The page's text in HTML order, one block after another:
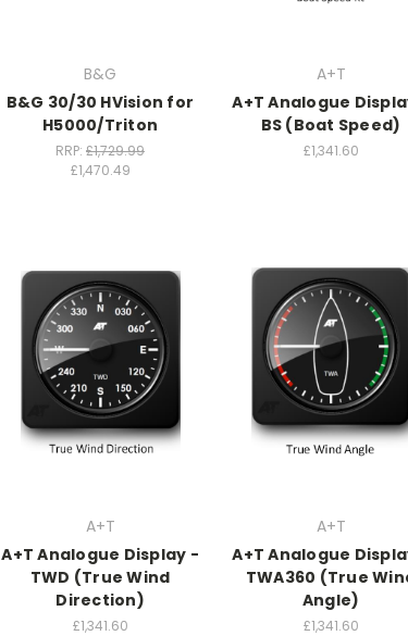
B&G
B&G 30/30 HVision for
H5000/Triton
RRP: £1,729.99
£1,470.49
A+T
A+T Analogue
BS (Boat Speed)
£1,341.60
A+T
A+T Analogue Display -
TWD (True Wind
Direction)
£1,341.60
A+T
A+T Analogue
TWA360 (True
Angle)
£1,341.60